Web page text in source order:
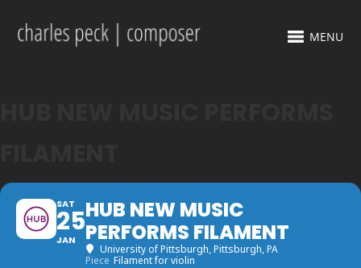
MENU
SAT
25
JAN
HUB NEW MUSIC
PERFORMS FILAMENT
University of Pittsburgh, Pittsburgh, PA
Piece Filament for violin